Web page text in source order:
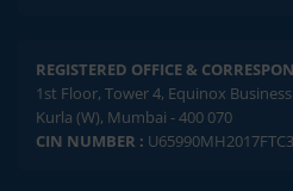
REGISTERED OFFICE &
1st Floor, Tower 4, Equinox
Kurla (W), Mumbai - 400 070
CIN NUMBER :